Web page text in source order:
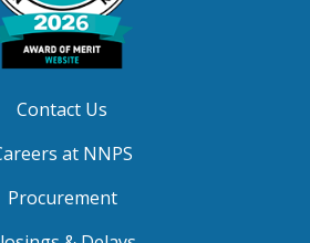
Contact Us
at NNPS
Procurement